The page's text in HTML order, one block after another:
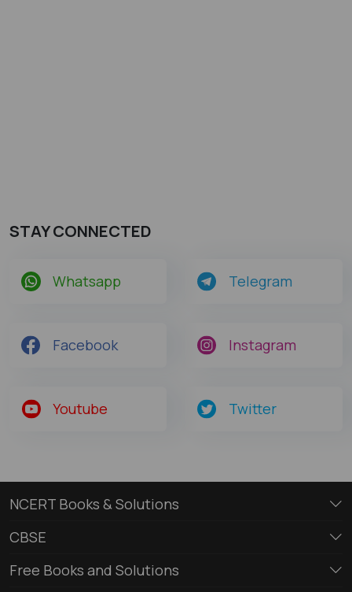
STAY CONNECTED
Whatsapp Telegram
Facebook Instagram
Youtube Twitter
NCERT Books & Solutions
CBSE
Free Books and Solutions